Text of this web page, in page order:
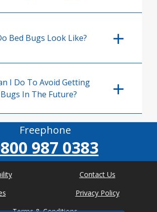
Bed Bugs Look Like?
I Do To Avoid Getting
In The Future?
Freephone
987 0383
Contact Us
Privacy Policy